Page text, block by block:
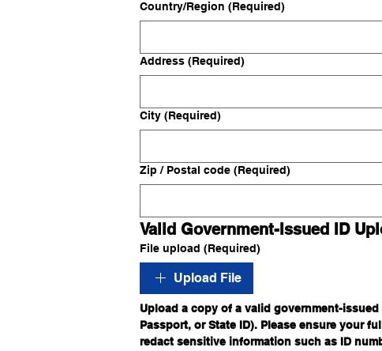
Multi-line address
Country/Region (Required)
Address (Required)
City (Required)
Zip / Postal code (Required)
Valid Government-Issued ID
File upload (Required)
Upload File
Upload a copy of a valid government-issued
Passport, or State ID). Please ensure your
redact sensitive information such as ID